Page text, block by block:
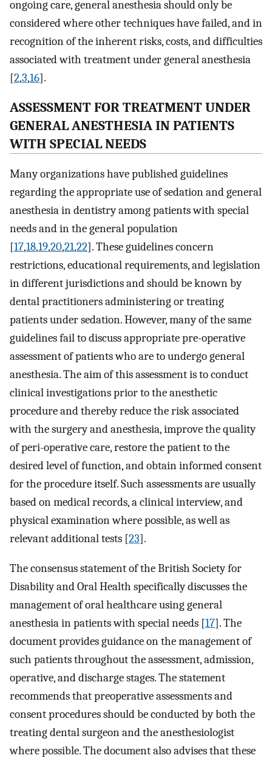
ongoing care, general anesthesia should only be
considered where other techniques have failed, and in
recognition of the inherent risks, costs, and difficulties
associated with treatment under general anesthesia
[2,3,16].
ASSESSMENT FOR TREATMENT UNDER
GENERAL ANESTHESIA IN PATIENTS
WITH SPECIAL NEEDS
Many organizations have published guidelines
regarding the appropriate use of sedation and general
anesthesia in dentistry among patients with special
needs and in the general population
[17,18,19,20,21,22]. These guidelines concern
restrictions, educational requirements, and legislation
in different jurisdictions and should be known by
dental practitioners administering or treating
patients under sedation. However, many of the same
guidelines fail to discuss appropriate pre-operative
assessment of patients who are to undergo general
anesthesia. The aim of this assessment is to conduct
clinical investigations prior to the anesthetic
procedure and thereby reduce the risk associated
with the surgery and anesthesia, improve the quality
of peri-operative care, restore the patient to the
desired level of function, and obtain informed consent
for the procedure itself. Such assessments are usually
based on medical records, a clinical interview, and
physical examination where possible, as well as
relevant additional tests [23].
The consensus statement of the British Society for
Disability and Oral Health specifically discusses the
management of oral healthcare using general
anesthesia in patients with special needs [17]. The
document provides guidance on the management of
such patients throughout the assessment, admission,
operative, and discharge stages. The statement
recommends that preoperative assessments and
consent procedures should be conducted by both the
treating dental surgeon and the anesthesiologist
where possible. The document also advises that these